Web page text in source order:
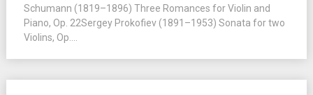
Schumann (1819–1896) Three Romances for Violin and
Piano, Op. 22Sergey Prokofiev (1891–1953) Sonata for two
Violins, Op....